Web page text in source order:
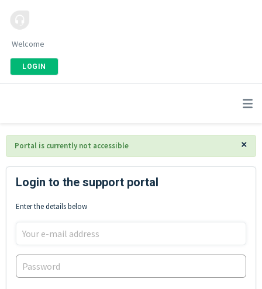
Welcome
LOGIN
×
Portal is currently not accessible
Login to the support portal
Enter the details below